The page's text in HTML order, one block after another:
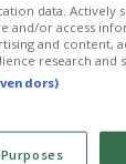
data. Actively
and/or access
and content,
research and